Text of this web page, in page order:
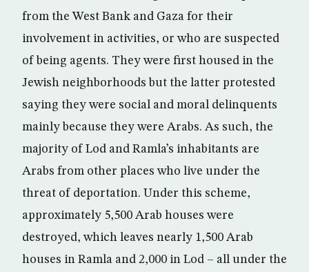
from the West Bank and Gaza for their
involvement in activities, or who are suspected
of being agents. They were first housed in the
Jewish neighborhoods but the latter protested
saying they were social and moral delinquents
mainly because they were Arabs. As such, the
majority of Lod and Ramla’s inhabitants are
Arabs from other places who live under the
threat of deportation. Under this scheme,
approximately 5,500 Arab houses were
destroyed, which leaves nearly 1,500 Arab
houses in Ramla and 2,000 in Lod – all under the